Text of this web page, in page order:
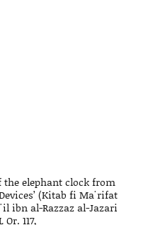
elephant clock from
(Kitab fi Maʿrifat
ibn al-Razzaz al-Jazari
Or. 117,